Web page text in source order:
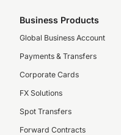
Business Products
Global Business Account
Payments & Transfers
Corporate Cards
FX Solutions
Spot Transfers
Forward Contracts